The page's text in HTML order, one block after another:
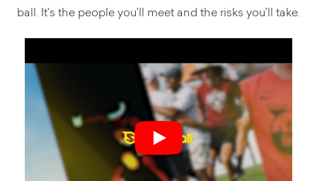
ball. It's the people you'll meet and the risks you'll take.